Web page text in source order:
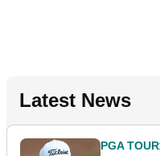
Latest News
PGA TOUR